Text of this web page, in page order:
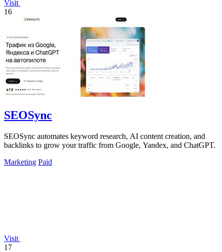
Visit
16
SEOSync
SEOSync automates keyword research, AI content creation, and
backlinks to grow your traffic from Google, Yandex, and ChatGPT.
Marketing Paid
Visit
17